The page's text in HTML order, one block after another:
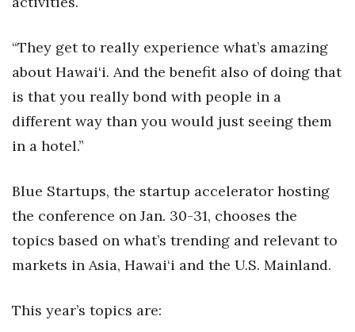
Partner Content
PRIDE
Real Estate
Science
Sports
Sustainability
Tourism
“They get to really experience what’s amazing
about Hawai‘i. And the benefit also of doing that
is that you really bond with people in a
different way than you would just seeing them
in a hotel.”
Blue Startups, the startup accelerator hosting
the conference on Jan. 30-31, chooses the
topics based on what’s trending and relevant to
markets in Asia, Hawai‘i and the U.S. Mainland.
This year’s topics are: